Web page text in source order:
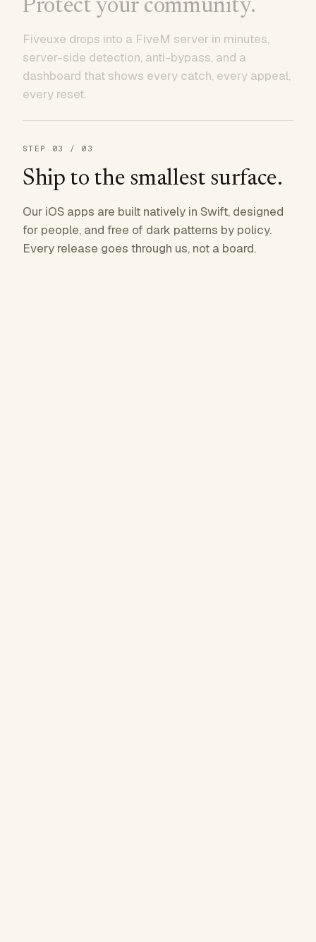
Protect your community.
Fiveuxe drops into a FiveM server in minutes,
server-side detection, anti-bypass, and a
dashboard that shows every catch, every appeal,
every reset.
STEP 03 / 03
Ship to the smallest surface.
Our iOS apps are built natively in Swift, designed
for people, and free of dark patterns by policy.
Every release goes through us, not a board.